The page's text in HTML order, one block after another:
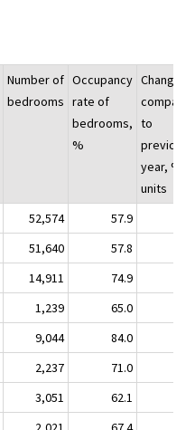
Number of
bedrooms
Occupancy
rate of
bedrooms,
%
Change
to
previous
year, %-
units
52,574 57.9
51,640 57.8
14,911 74.9
1,239 65.0
9,044 84.0
2,237 71.0
3,051 62.1